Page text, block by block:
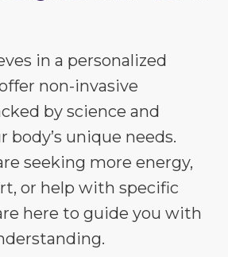
in a personalized
non-invasive
by science and
body’s unique needs.
seeking more energy,
or help with specific
here to guide you with